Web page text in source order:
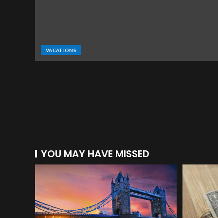
VACATIONS
YOU MAY HAVE MISSED